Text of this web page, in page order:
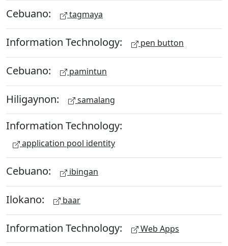
Cebuano: tagmaya
Information Technology: pen button
Cebuano: pamintun
Hiligaynon: samalang
Information Technology:
application pool identity
Cebuano: ibingan
Ilokano: baar
Information Technology: Web Apps